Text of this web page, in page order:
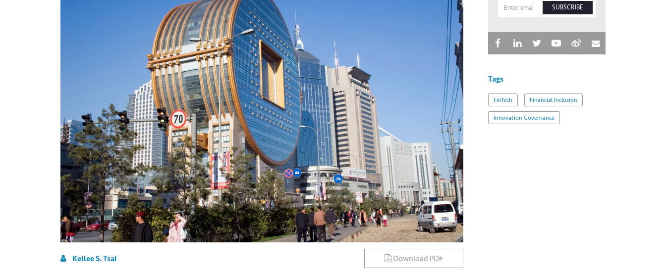
Kellee S. Tsai Download PDF
SUBSCRIBE
Tags
FinTech
Financial Inclusion
Innovation Governance